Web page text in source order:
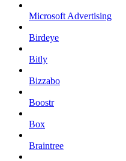
Microsoft Advertising
Birdeye
Bitly
Bizzabo
Boostr
Box
Braintree